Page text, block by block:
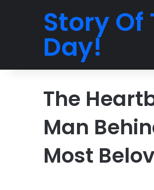
Story Of
Day!
The
Man
Most